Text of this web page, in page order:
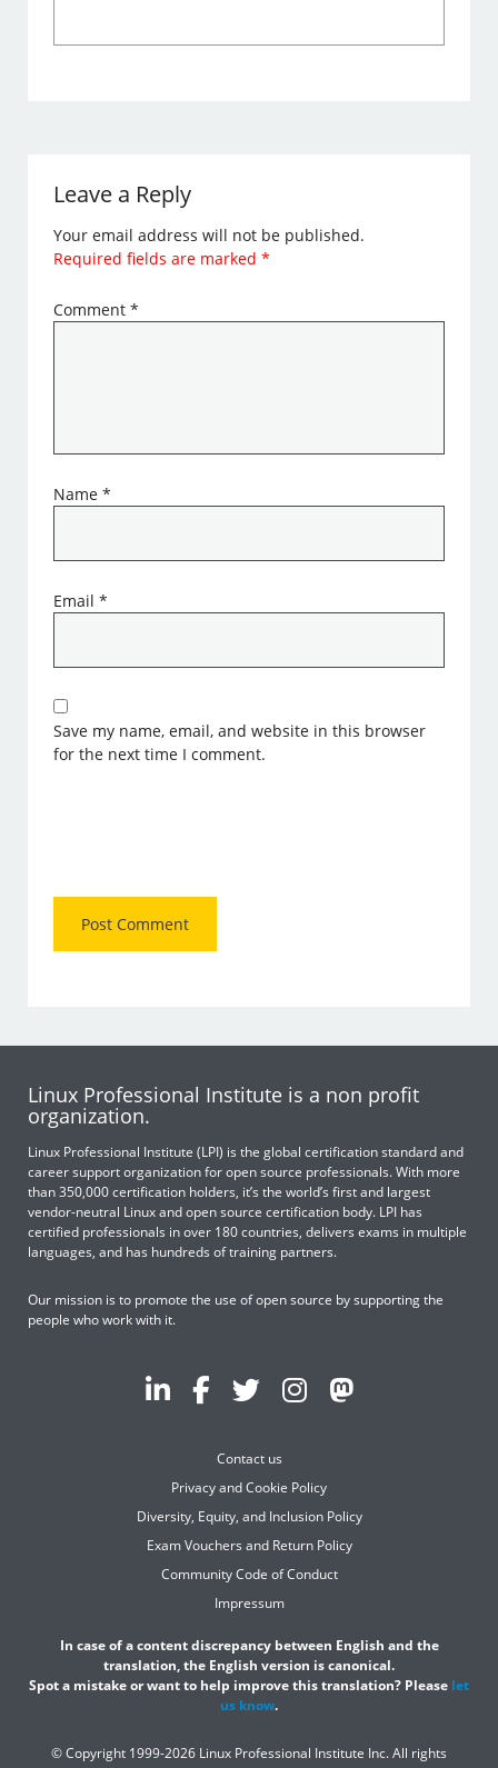
Leave a Reply
Your email address will not be published.
Required fields are marked*
Comment*
Name*
Email*
Save my name, email, and website in this browser
for the next time I comment.
Linux Professional Institute is a non profit
organization.
Linux Professional Institute (LPI) is the global certification standard and
career support organization for open source professionals. With more
than 350,000 certification holders, it’s the world’s first and largest
vendor-neutral Linux and open source certification body. LPI has
certified professionals in over 180 countries, delivers exams in multiple
languages, and has hundreds of training partners.
Our mission is to promote the use of open source by supporting the
people who work with it.
Contact us
Privacy and Cookie Policy
Diversity, Equity, and Inclusion Policy
Exam Vouchers and Return Policy
Community Code of Conduct
Impressum
In case of a content discrepancy between English and the
translation, the English version is canonical.
Spot a mistake or want to help improve this translation? Please let
us know.
© Copyright 1999-2026 Linux Professional Institute Inc. All rights